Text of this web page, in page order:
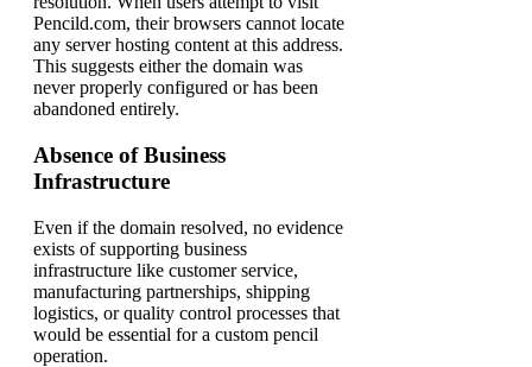
Pencild.com, their browsers cannot locate
any server hosting content at this address.
This suggests either the domain was
never properly configured or has been
abandoned entirely.
Absence of Business
Infrastructure
Even if the domain resolved, no evidence
exists of supporting business
infrastructure like customer service,
manufacturing partnerships, shipping
logistics, or quality control processes that
would be essential for a custom pencil
operation.